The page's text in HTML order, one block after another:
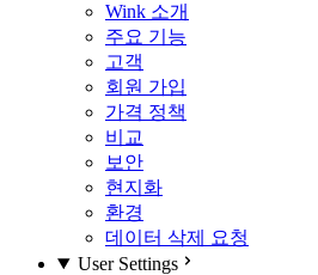
Wink 소개
주요 기능
고객
회원 가입
가격 정책
비교
보안
현지화
환경
데이터 삭제 요청
User Settings